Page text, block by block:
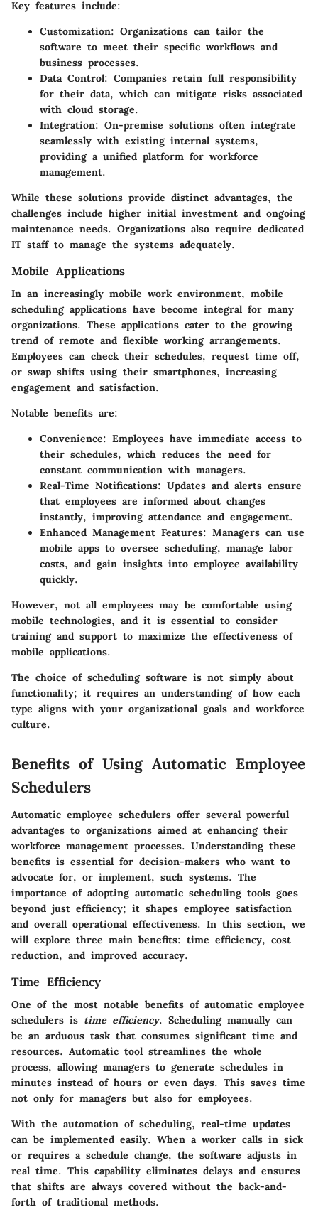
Key features include:
Customization: Organizations can tailor the
software to meet their specific workflows and
business processes.
Data Control: Companies retain full responsibility
for their data, which can mitigate risks associated
with cloud storage.
Integration: On-premise solutions often integrate
seamlessly with existing internal systems,
providing a unified platform for workforce
management.
While these solutions provide distinct advantages, the
challenges include higher initial investment and ongoing
maintenance needs. Organizations also require dedicated
IT staff to manage the systems adequately.
Mobile Applications
In an increasingly mobile work environment, mobile
scheduling applications have become integral for many
organizations. These applications cater to the growing
trend of remote and flexible working arrangements.
Employees can check their schedules, request time off,
or swap shifts using their smartphones, increasing
engagement and satisfaction.
Notable benefits are:
Convenience: Employees have immediate access to
their schedules, which reduces the need for
constant communication with managers.
Real-Time Notifications: Updates and alerts ensure
that employees are informed about changes
instantly, improving attendance and engagement.
Enhanced Management Features: Managers can use
mobile apps to oversee scheduling, manage labor
costs, and gain insights into employee availability
quickly.
However, not all employees may be comfortable using
mobile technologies, and it is essential to consider
training and support to maximize the effectiveness of
mobile applications.
The choice of scheduling software is not simply about
functionality; it requires an understanding of how each
type aligns with your organizational goals and workforce
culture.
Benefits of Using Automatic Employee
Schedulers
Automatic employee schedulers offer several powerful
advantages to organizations aimed at enhancing their
workforce management processes. Understanding these
benefits is essential for decision-makers who want to
advocate for, or implement, such systems. The
importance of adopting automatic scheduling tools goes
beyond just efficiency; it shapes employee satisfaction
and overall operational effectiveness. In this section, we
will explore three main benefits: time efficiency, cost
reduction, and improved accuracy.
Time Efficiency
One of the most notable benefits of automatic employee
schedulers is time efficiency. Scheduling manually can
be an arduous task that consumes significant time and
resources. Automatic tool streamlines the whole
process, allowing managers to generate schedules in
minutes instead of hours or even days. This saves time
not only for managers but also for employees.
With the automation of scheduling, real-time updates
can be implemented easily. When a worker calls in sick
or requires a schedule change, the software adjusts in
real time. This capability eliminates delays and ensures
that shifts are always covered without the back-and-
forth of traditional methods.